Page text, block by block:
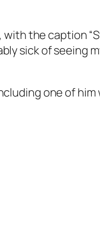
the caption
sick of seeing
one of him